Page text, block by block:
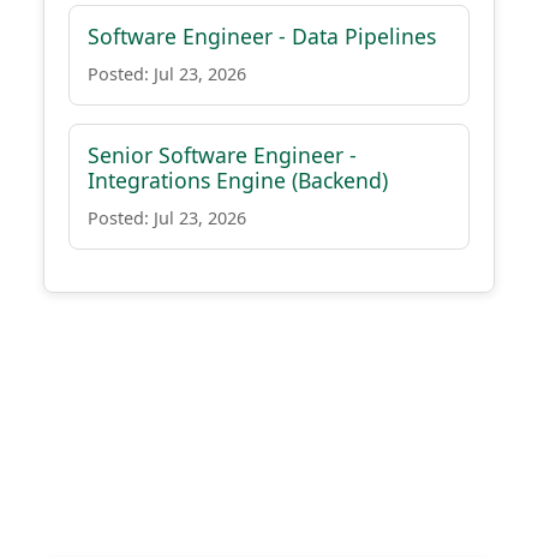
Software Engineer - Data Pipelines
Posted: Jul 23, 2026
Senior Software Engineer -
Integrations Engine (Backend)
Posted: Jul 23, 2026